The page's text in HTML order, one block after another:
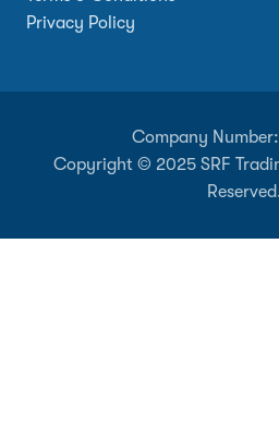
Privacy Policy
Company Number:
Copyright © 2025 SRF